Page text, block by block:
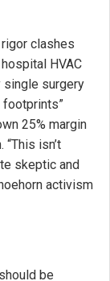
rigor clashes
HVAC
single surgery
footprints”
25% margin
isn’t
skeptic and
activism
be